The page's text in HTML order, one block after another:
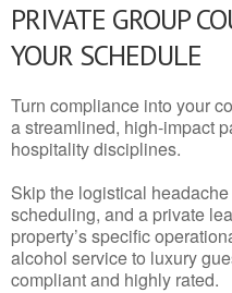
PRIVATE GROUP
YOUR SCHEDULE
Turn compliance into your
a streamlined, high-impact
hospitality disciplines.
Skip the logistical
scheduling, and a private
property’s specific
alcohol service to luxury
compliant and highly rated.